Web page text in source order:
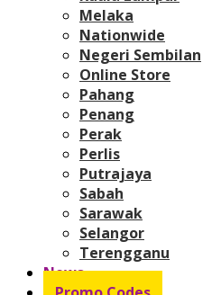
Melaka
Nationwide
Negeri Sembilan
Online Store
Pahang
Penang
Perak
Perlis
Putrajaya
Sabah
Sarawak
Selangor
Terengganu
News